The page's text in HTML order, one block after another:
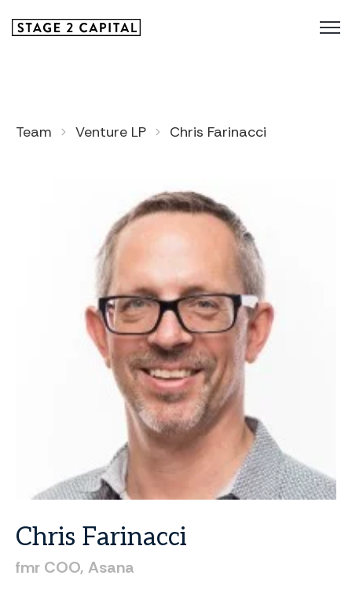
Team Venture LP Chris Farinacci
Chris Farinacci
fmr COO, Asana